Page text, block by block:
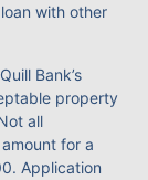
with other
Bank’s
property
all
for a
Application